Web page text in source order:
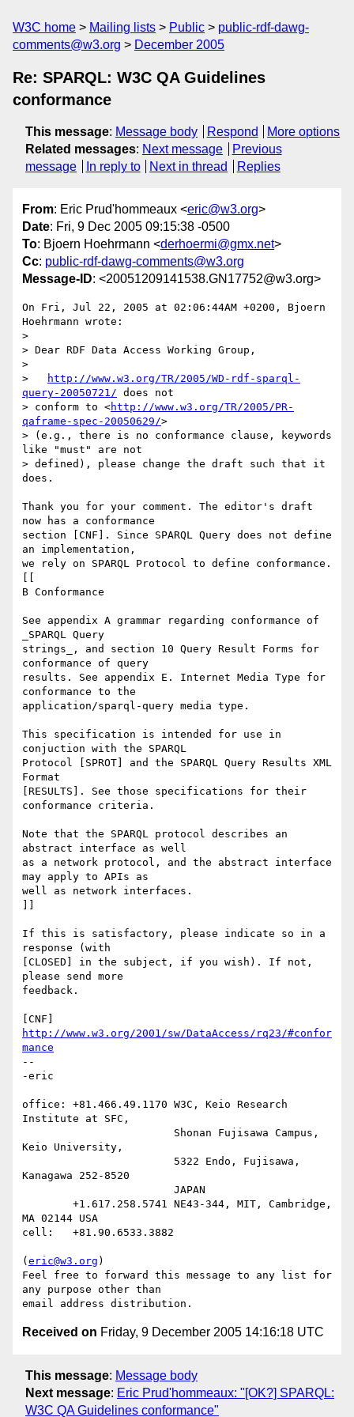
W3C home Mailing lists Public
public-rdf-dawg-
comments@w3.org
December 2005
Re: SPARQL: W3C QA Guidelines
conformance
This message: Message body Respond
More options
Related messages: Next message
Previous
message
In reply to Next in thread Replies
From: Eric Prud'hommeaux <eric@w3.org>
Date: Fri, 9 Dec 2005 09:15:38 -0500
To: Bjoern Hoehrmann <derhoermi@gmx.net>
Cc: public-rdf-dawg-comments@w3.org
Message-ID: <20051209141538.GN17752@w3.org>
On Fri, Jul 22, 2005 at 02:06:44AM +0200, Bjoern
Hoehrmann wrote:
>
> Dear RDF Data Access Working Group,
>
>
http://www.w3.org/TR/2005/WD-rdf-sparql-
query-20050721/ does not
> conform to <http://www.w3.org/TR/2005/PR-
qaframe-spec-20050629/>
> (e.g., there is no conformance clause, keywords
like "must" are not
> defined), please change the draft such that it
does.
Thank you for your comment. The editor's draft
now has a conformance
section [CNF]. Since SPARQL Query does not define
an implementation,
we rely on SPARQL Protocol to define conformance.
B Conformance
See appendix A grammar regarding conformance of
_SPARQL Query
strings_, and section 10 Query Result Forms for
conformance of query
results. See appendix E. Internet Media Type for
conformance to the
application/sparql-query media type.
This specification is intended for use in
conjuction with the SPARQL
Protocol [SPROT] and the SPARQL Query Results XML
Format
[RESULTS]. See those specifications for their
conformance criteria.
Note that the SPARQL protocol describes an
abstract interface as well
as a network protocol, and the abstract interface
may apply to APIs as
well as network interfaces.
If this is satisfactory, please indicate so in a
response (with
[CLOSED] in the subject, if you wish). If not,
please send more
feedback.
http://www.w3.org/2001/sw/DataAccess/rq23/#confor
mance
--
-eric
office: +81.466.49.1170 W3C, Keio Research
Institute at SFC,
Keio University,
Kanagawa 252-8520
MA 02144 USA
cell:   +81.90.6533.3882
( eric@w3.org )
Feel free to forward this message to any list for
any purpose other than
Received on Friday, 9 December 2005 14:16:18 UTC
This message: Message body
Next message: Eric Prud'hommeaux: "[OK?] SPARQL:
W3C QA Guidelines conformance"